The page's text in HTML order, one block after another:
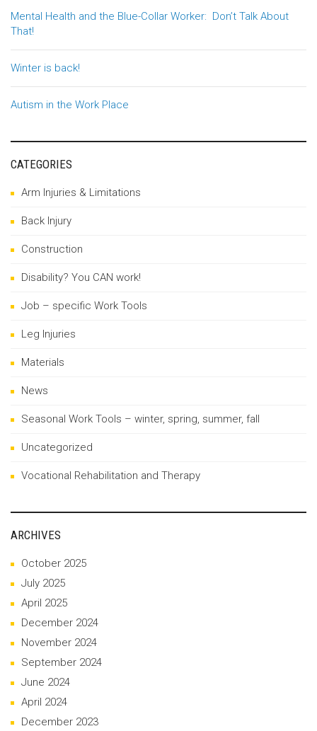
Mental Health and the Blue-Collar Worker: Don’t Talk About
That!
Winter is back!
Autism in the Work Place
CATEGORIES
Arm Injuries & Limitations
Back Injury
Construction
Disability? You CAN work!
Job – specific Work Tools
Leg Injuries
Materials
News
Seasonal Work Tools – winter, spring, summer, fall
Uncategorized
Vocational Rehabilitation and Therapy
ARCHIVES
October 2025
July 2025
April 2025
December 2024
November 2024
September 2024
June 2024
April 2024
December 2023